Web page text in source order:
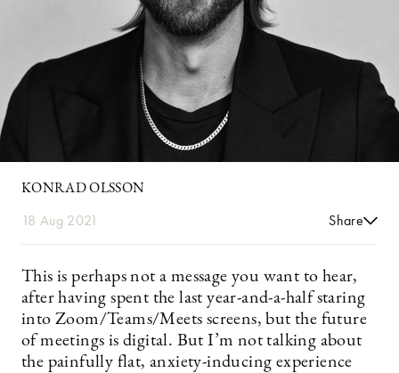
KONRAD OLSSON
18 Aug 2021 Share
This is perhaps not a message you want to hear,
after having spent the last year-and-a-half staring
into Zoom/Teams/Meets screens, but the future
of meetings is digital. But I’m not talking about
the painfully flat, anxiety-inducing experience